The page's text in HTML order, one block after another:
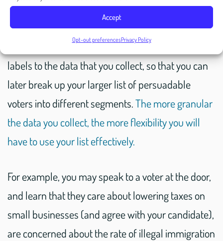
Accept
Opt-out preferencesPrivacy Policy
To that point, when building your list of accessible
and undecided (in other words: persuadable)
voters, you should be applying all sorts of tags and
labels to the data that you collect, so that you can
later break up your larger list of persuadable
voters into different segments.The more granular
the data you collect, the more flexibility you will
have to use your list effectively.
For example, you may speak to a voter at the door,
and learn that they care about lowering taxes on
small businesses (and agree with your candidate),
are concerned about the rate of illegal immigration